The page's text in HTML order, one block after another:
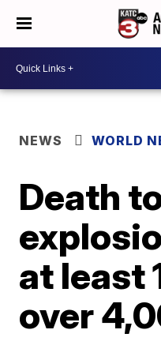
NEWS WORLD
Death
at least
over